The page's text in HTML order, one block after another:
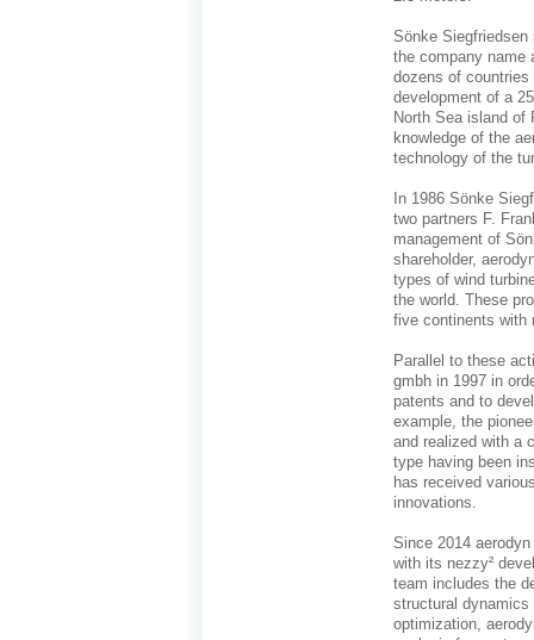
Sönke
the company name
dozens of countries
development of a
North Sea island
knowledge of the
technology of the
In 1986 Sönke
two partners F.
management of
shareholder,
types of wind
the world. These
five continents with
Parallel to these
gmbh in 1997 in
patents and to
example, the
and realized with a
type having been
has received
innovations.
Since 2014
with its nezzy²
team includes the
structural dynamics
optimization,